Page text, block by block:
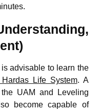
advisable to learn the
Life System. A
UAM and Leveling
become capable of